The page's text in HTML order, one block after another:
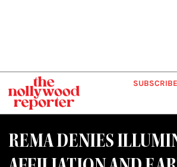
SUBSCRIBE
REMA DENIES